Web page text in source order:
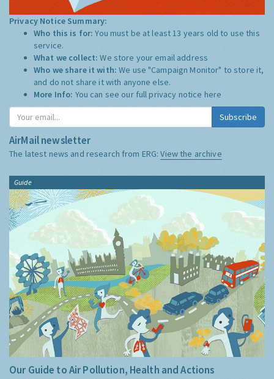
Privacy Notice Summary:
Who this is for:You must be at least 13 years old to use this
service.
What we collect:We store your email address
Who we share it with:We use "Campaign Monitor" to store it,
and do not share it with anyone else.
More Info: You can see our full privacy notice here
Subscribe
AirMail newsletter
The latest news and research from ERG:View the archive
Guide
Our Guide to Air Pollution, Health and Actions